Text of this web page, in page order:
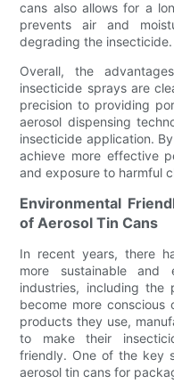
cans also allows for a
prevents air and
degrading the insecticide.
Overall, the
insecticide sprays are
precision to providing
aerosol dispensing
insecticide application.
achieve more effective
and exposure to harmful
Environmental
of Aerosol Tin Cans
In recent years, there
more sustainable and
industries, including the
become more
products they use,
to make their
friendly. One of the key
aerosol tin cans for